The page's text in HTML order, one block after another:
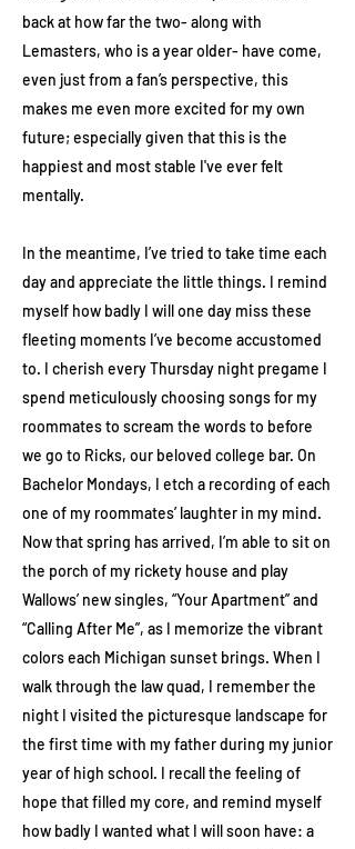
back at how far the two- along with
Lemasters, who is a year older- have come,
even just from a fan’s perspective, this
makes me even more excited for my own
future; especially given that this is the
happiest and most stable I've ever felt
mentally.
In the meantime, I’ve tried to take time each
day and appreciate the little things. I remind
myself how badly I will one day miss these
fleeting moments I’ve become accustomed
to. I cherish every Thursday night pregame I
spend meticulously choosing songs for my
roommates to scream the words to before
we go to Ricks, our beloved college bar. On
Bachelor Mondays, I etch a recording of each
one of my roommates’ laughter in my mind.
Now that spring has arrived, I’m able to sit on
the porch of my rickety house and play
Wallows’ new singles, “Your Apartment” and
“Calling After Me”, as I memorize the vibrant
colors each Michigan sunset brings. When I
walk through the law quad, I remember the
night I visited the picturesque landscape for
the first time with my father during my junior
year of high school. I recall the feeling of
hope that filled my core, and remind myself
how badly I wanted what I will soon have: a